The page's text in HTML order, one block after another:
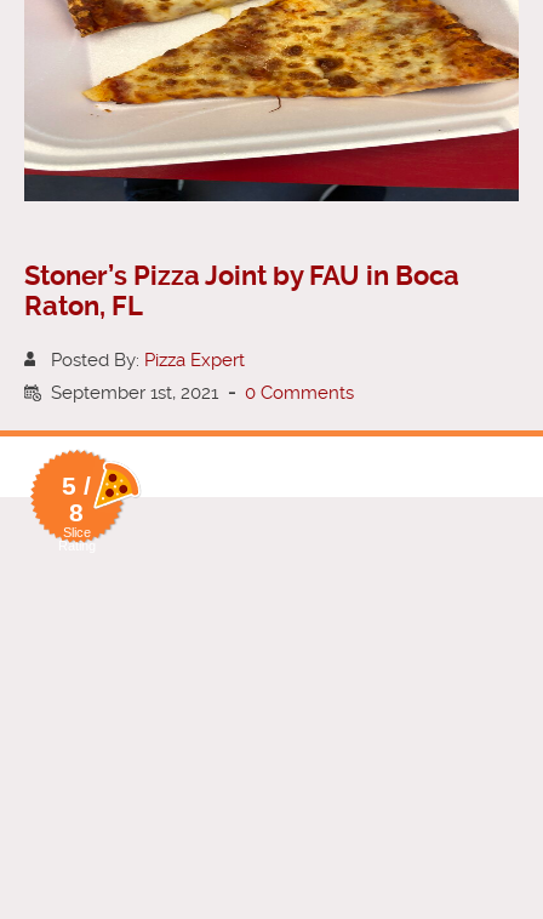
Stoner’s Pizza Joint by FAU in Boca
Raton, FL
Posted By: Pizza Expert
September 1st, 2021 - 0 Comments
5 /
8
Slice
Rating